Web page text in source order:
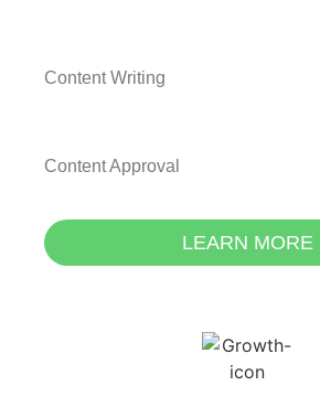
Content Writing
Content Approval
LEARN MORE